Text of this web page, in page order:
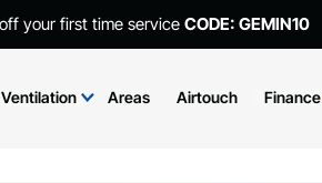
your first time service CODE: GEMIN10
Ventilation Areas Airtouch Finance